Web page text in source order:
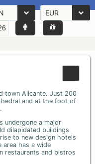
EUR
town Alicante. Just 200
and at the foot of
undergone a major
dilapidated buildings
to new design hotels
area has a wide
restaurants and bistros